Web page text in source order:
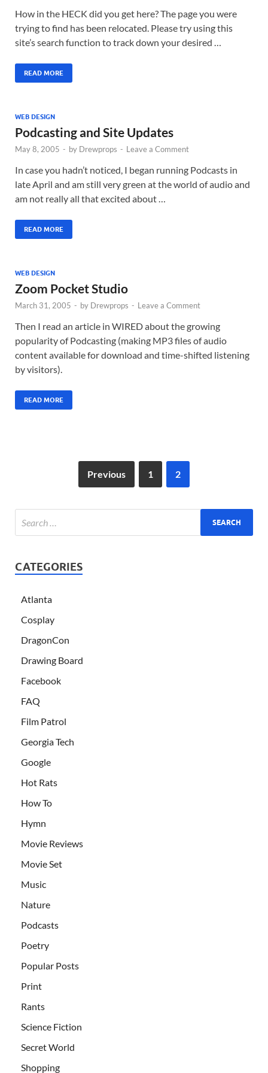
How in the HECK did you get here? The page you were
trying to find has been relocated. Please try using this
site’s search function to track down your desired …
READ MORE
WEB DESIGN
Podcasting and Site Updates
May 8, 2005 - by Drewprops - Leave a Comment
In case you hadn’t noticed, I began running Podcasts in
late April and am still very green at the world of audio and
am not really all that excited about …
READ MORE
WEB DESIGN
Zoom Pocket Studio
March 31, 2005 - by Drewprops - Leave a Comment
Then I read an article in WIRED about the growing
popularity of Podcasting (making MP3 files of audio
content available for download and time-shifted listening
by visitors).
READ MORE
Previous 1 2
CATEGORIES
Atlanta
Cosplay
DragonCon
Drawing Board
Facebook
FAQ
Film Patrol
Georgia Tech
Google
Hot Rats
How To
Hymn
Movie Reviews
Movie Set
Music
Nature
Podcasts
Poetry
Popular Posts
Print
Rants
Science Fiction
Secret World
Shopping